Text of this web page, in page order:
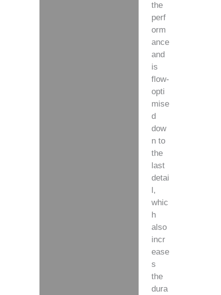
the
perf
orm
ance
and
is
flow-
opti
mise
d
dow
n to
the
last
detai
l,
whic
h
also
incr
ease
s
the
dura